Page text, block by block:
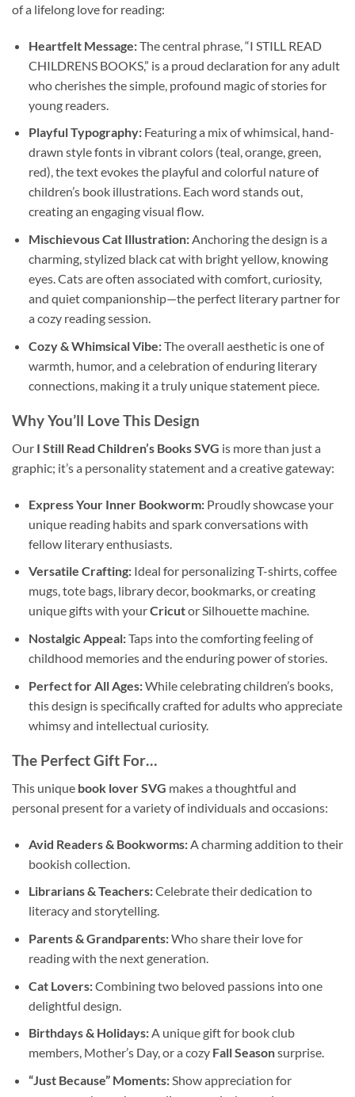
of a lifelong love for reading:
Heartfelt Message:The central phrase, “I STILL READ
CHILDRENS BOOKS,” is a proud declaration for any adult
who cherishes the simple, profound magic of stories for
young readers.
Playful Typography:Featuring a mix of whimsical, hand-
drawn style fonts in vibrant colors (teal, orange, green,
red), the text evokes the playful and colorful nature of
children’s book illustrations. Each word stands out,
creating an engaging visual flow.
Mischievous Cat Illustration:Anchoring the design is a
charming, stylized black cat with bright yellow, knowing
eyes. Cats are often associated with comfort, curiosity,
and quiet companionship—the perfect literary partner for
a cozy reading session.
Cozy & Whimsical Vibe:The overall aesthetic is one of
warmth, humor, and a celebration of enduring literary
connections, making it a truly unique statement piece.
Why You’ll Love This Design
Our I Still Read Children’s Books SVG is more than just a
graphic; it’s a personality statement and a creative gateway:
Express Your Inner Bookworm:Proudly showcase your
unique reading habits and spark conversations with
fellow literary enthusiasts.
Versatile Crafting:Ideal for personalizing T-shirts, coffee
mugs, tote bags, library decor, bookmarks, or creating
unique gifts with yourCricutor Silhouette machine.
Nostalgic Appeal:Taps into the comforting feeling of
childhood memories and the enduring power of stories.
Perfect for All Ages:While celebrating children’s books,
this design is specifically crafted for adults who appreciate
whimsy and intellectual curiosity.
The Perfect Gift For…
This unique book lover SVG makes a thoughtful and
personal present for a variety of individuals and occasions:
Avid Readers & Bookworms:A charming addition to their
bookish collection.
Librarians & Teachers:Celebrate their dedication to
literacy and storytelling.
Parents & Grandparents:Who share their love for
reading with the next generation.
Cat Lovers:Combining two beloved passions into one
delightful design.
Birthdays & Holidays:A unique gift for book club
members, Mother’s Day, or a cozy Fall Seasonsurprise.
“Just Because” Moments:Show appreciation for